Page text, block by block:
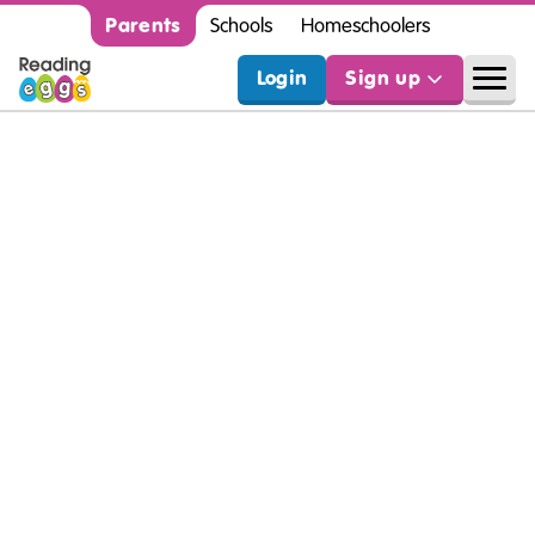
Parents Schools Homeschoolers
Login Sign up